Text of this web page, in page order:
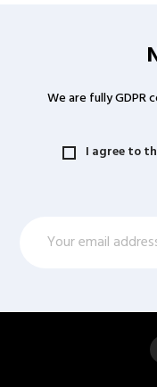
We are fully GDPR
I agree to